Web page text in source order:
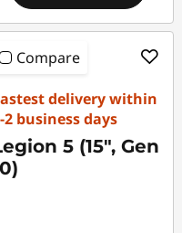
Compare
delivery within
2 business days
5 (15", Gen